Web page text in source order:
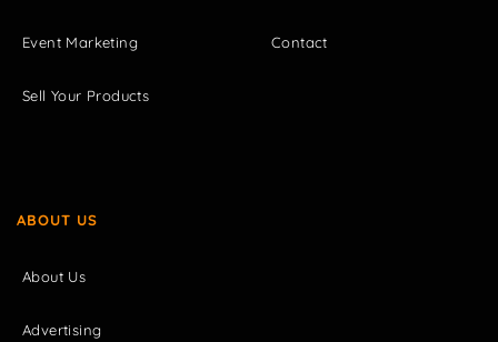
Event Marketing
Sell Your Products
Contact
ABOUT US
About Us
Advertising